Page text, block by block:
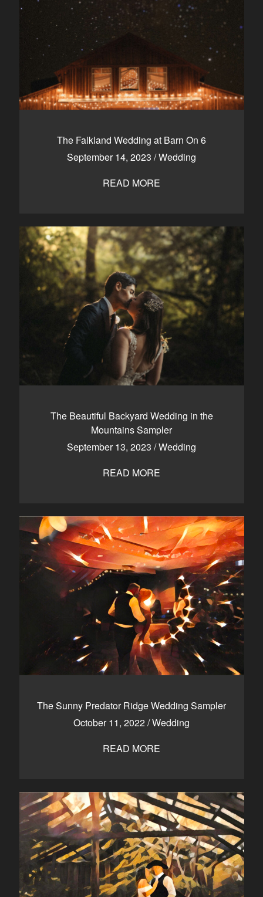
The Falkland Wedding at Barn On 6
September 14, 2023 /Wedding
READ MORE
The Beautiful Backyard Wedding in the
Mountains Sampler
September 13, 2023 /Wedding
READ MORE
The Sunny Predator Ridge Wedding Sampler
October 11, 2022/Wedding
READ MORE